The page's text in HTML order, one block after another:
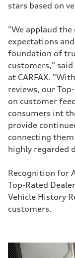
stars based on
"We applaud the
expectations
foundation of
customers," said
at CARFAX.
reviews, our
on customer
consumers int
provide
connecting
highly regarded
Recognition for
Top-Rated
Vehicle History
customers.